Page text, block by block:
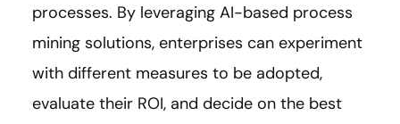
processes. By leveraging AI-based process
mining solutions, enterprises can experiment
with different measures to be adopted,
evaluate their ROI, and decide on the best